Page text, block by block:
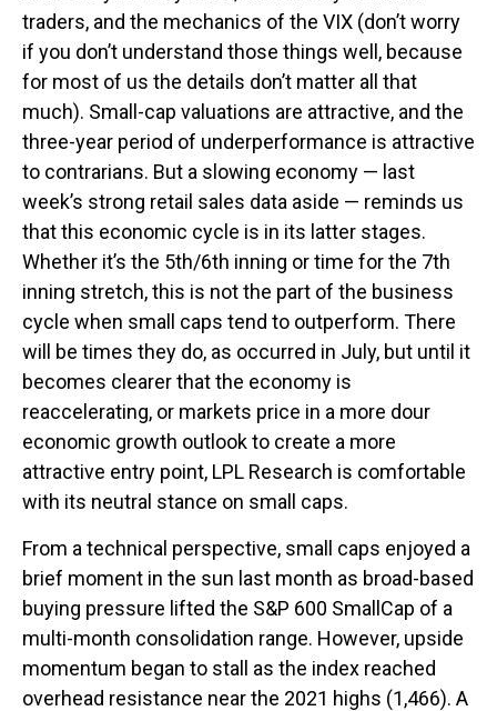
traders, and the mechanics of the VIX (don’t worry
if you don’t understand those things well, because
for most of us the details don’t matter all that
much). Small-cap valuations are attractive, and the
three-year period of underperformance is attractive
to contrarians. But a slowing economy — last
week’s strong retail sales data aside — reminds us
that this economic cycle is in its latter stages.
Whether it’s the 5th/6th inning or time for the 7th
inning stretch, this is not the part of the business
cycle when small caps tend to outperform. There
will be times they do, as occurred in July, but until it
becomes clearer that the economy is
reaccelerating, or markets price in a more dour
economic growth outlook to create a more
attractive entry point, LPL Research is comfortable
with its neutral stance on small caps.
From a technical perspective, small caps enjoyed a
brief moment in the sun last month as broad-based
buying pressure lifted the S&P 600 SmallCap of a
multi-month consolidation range. However, upside
momentum began to stall as the index reached
overhead resistance near the 2021 highs (1,466). A